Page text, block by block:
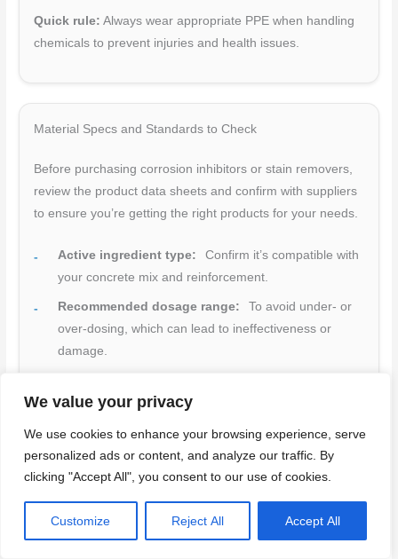
We value your privacy
We use cookies to enhance your browsing experience, serve
personalized ads or content, and analyze our traffic. By
clicking "Accept All", you consent to our use of cookies.
Customize Reject All Accept All
Quick rule: Always wear appropriate PPE when handling
chemicals to prevent injuries and health issues.
Material Specs and Standards to Check
Before purchasing corrosion inhibitors or stain removers,
review the product data sheets and confirm with suppliers
to ensure you’re getting the right products for your needs.
Active ingredient type:
Confirm it’s compatible with
your concrete mix and reinforcement.
Recommended dosage range:
To avoid under- or
over-dosing, which can lead to ineffectiveness or
damage.
other admixtures, cements, or supplementary
Certifications: Look for relevant industry standards
and approvals (e.g., ASTM C1582 for corrosion
inhibitors).
Safety Data Sheet (SDS): Review to understand